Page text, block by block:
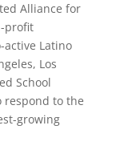
Alliance for
profit
Latino
Los
School
respond to the
growing